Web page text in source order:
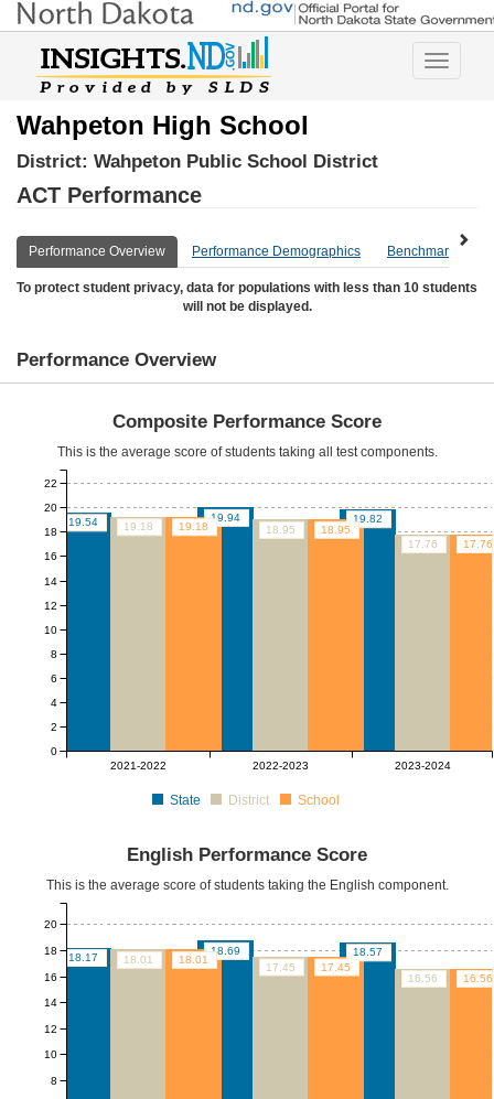
Toggle
Wahpeton High School
District: Wahpeton Public School District
ACT Performance
Performance Overview Performance Demographics Benchmark
To protect student privacy, data for populations with less than 10 students
will not be displayed.
Performance Overview
Composite Performance Score
This is the average score of students taking all test components.
19.54 19.94 19.82
19.18
18.95
17.76
19.18
18.95
17.76
2021-2022 2022-2023 2023-2024
0
2
4
6
8
10
12
14
16
18
20
22
State District School
English Performance Score
This is the average score of students taking the English component.
18.17
18.69 18.57
18.01
17.45
16.56
18.01
17.45
16.56
8
10
12
14
16
18
20